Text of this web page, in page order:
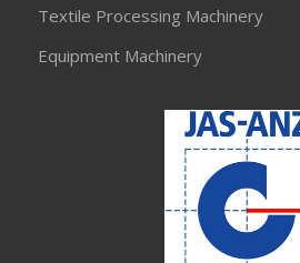
Textile Processing Machinery
Equipment Machinery